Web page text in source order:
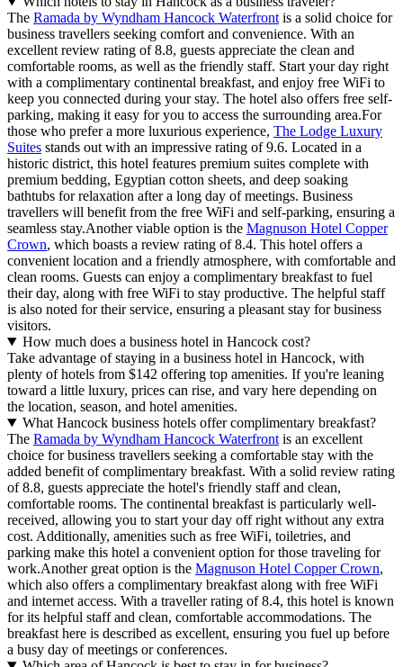
The Ramada by Wyndham Hancock Waterfront is a solid choice for
business travellers seeking comfort and convenience. With an
excellent review rating of 8.8, guests appreciate the clean and
comfortable rooms, as well as the friendly staff. Start your day right
with a complimentary continental breakfast, and enjoy free WiFi to
keep you connected during your stay. The hotel also offers free self-
parking, making it easy for you to access the surrounding area.For
those who prefer a more luxurious experience, The Lodge Luxury
Suites stands out with an impressive rating of 9.6. Located in a
historic district, this hotel features premium suites complete with
premium bedding, Egyptian cotton sheets, and deep soaking
bathtubs for relaxation after a long day of meetings. Business
travellers will benefit from the free WiFi and self-parking, ensuring a
seamless stay.Another viable option is the Magnuson Hotel Copper
Crown, which boasts a review rating of 8.4. This hotel offers a
convenient location and a friendly atmosphere, with comfortable and
clean rooms. Guests can enjoy a complimentary breakfast to fuel
their day, along with free WiFi to stay productive. The helpful staff
is also noted for their service, ensuring a pleasant stay for business
visitors.
How much does a business hotel in Hancock cost?
Take advantage of staying in a business hotel in Hancock, with
plenty of hotels from $142 offering top amenities. If you're leaning
toward a little luxury, prices can rise, and vary here depending on
the location, season, and hotel amenities.
What Hancock business hotels offer complimentary breakfast?
The Ramada by Wyndham Hancock Waterfront is an excellent
choice for business travellers seeking a comfortable stay with the
added benefit of complimentary breakfast. With a solid review rating
of 8.8, guests appreciate the hotel's friendly staff and clean,
comfortable rooms. The continental breakfast is particularly well-
received, allowing you to start your day off right without any extra
cost. Additionally, amenities such as free WiFi, toiletries, and
parking make this hotel a convenient option for those traveling for
work.Another great option is the Magnuson Hotel Copper Crown,
which also offers a complimentary breakfast along with free WiFi
and internet access. With a traveller rating of 8.4, this hotel is known
for its helpful staff and clean, comfortable accommodations. The
breakfast here is described as excellent, ensuring you fuel up before
a busy day of meetings or conferences.